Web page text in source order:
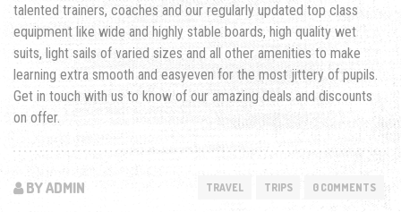
talented trainers, coaches and our regularly updated top class
equipment like wide and highly stable boards, high quality wet
suits, light sails of varied sizes and all other amenities to make
learning extra smooth and easyeven for the most jittery of pupils.
Get in touch with us to know of our amazing deals and discounts
on offer.
BY ADMIN TRAVEL TRIPS 0 COMMENTS